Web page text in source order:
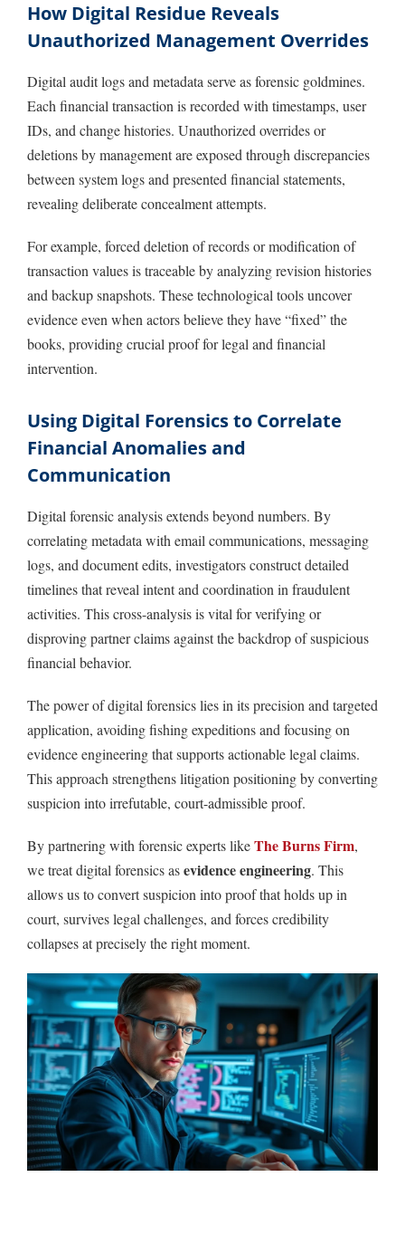
How Digital Residue Reveals
Unauthorized Management Overrides
Digital audit logs and metadata serve as forensic goldmines.
Each financial transaction is recorded with timestamps, user
IDs, and change histories. Unauthorized overrides or
deletions by management are exposed through discrepancies
between system logs and presented financial statements,
revealing deliberate concealment attempts.
For example, forced deletion of records or modification of
transaction values is traceable by analyzing revision histories
and backup snapshots. These technological tools uncover
evidence even when actors believe they have “fixed” the
books, providing crucial proof for legal and financial
intervention.
Using Digital Forensics to Correlate
Financial Anomalies and
Communication
Digital forensic analysis extends beyond numbers. By
correlating metadata with email communications, messaging
logs, and document edits, investigators construct detailed
timelines that reveal intent and coordination in fraudulent
activities. This cross-analysis is vital for verifying or
disproving partner claims against the backdrop of suspicious
financial behavior.
The power of digital forensics lies in its precision and targeted
application, avoiding fishing expeditions and focusing on
evidence engineering that supports actionable legal claims.
This approach strengthens litigation positioning by converting
suspicion into irrefutable, court-admissible proof.
By partnering with forensic experts likeThe Burns Firm,
we treat digital forensics asevidence engineering. This
allows us to convert suspicion into proof that holds up in
court, survives legal challenges, and forces credibility
collapses at precisely the right moment.